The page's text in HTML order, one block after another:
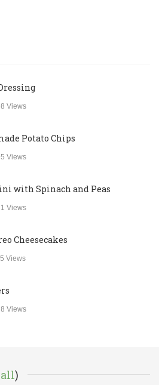
Views
Potato Chips
Views
with Spinach and Peas
Views
Cheesecakes
Views
Views
all)